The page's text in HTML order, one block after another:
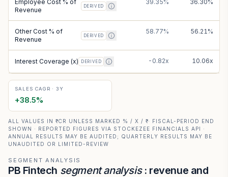
Employee Cost % of
Revenue
DERIVED
39.35% 36.30%
Other Cost % of
Revenue
DERIVED
58.77% 56.21%
Interest Coverage (x) DERIVED -0.82x 10.06x
SALES CAGR · 3Y
+38.5%
ALL VALUES IN ₹ CR UNLESS MARKED % / X / ₹ · FISCAL-PERIOD END
SHOWN · REPORTED FIGURES VIA STOCKEZEE FINANCIALS API ·
ANNUAL RESULTS MAY BE AUDITED; QUARTERLY RESULTS MAY BE
UNAUDITED OR LIMITED-REVIEW
SEGMENT ANALYSIS
PB Fintech segment analysis: revenue and